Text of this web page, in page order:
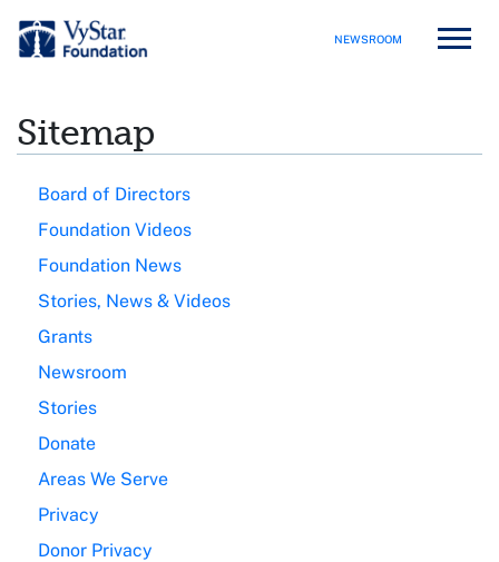
NEWSROOM
Sitemap
Board of Directors
Foundation Videos
Foundation News
Stories, News & Videos
Grants
Newsroom
Stories
Donate
Areas We Serve
Privacy
Donor Privacy